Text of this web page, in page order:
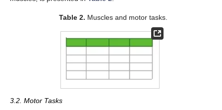
Table 2. Muscles and motor tasks.
3.2. Motor Tasks